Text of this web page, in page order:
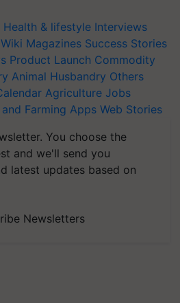
Health & lifestyle Interviews
Wiki Magazines Success Stories
Product Launch Commodity
Animal Husbandry Others
Agriculture Jobs
Farming Apps Web Stories
You choose the
and we'll send you
latest updates based on
Newsletters